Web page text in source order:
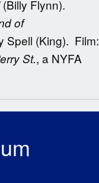
(Billy Flynn).
of
Spell (King). Film:
St., a NYFA